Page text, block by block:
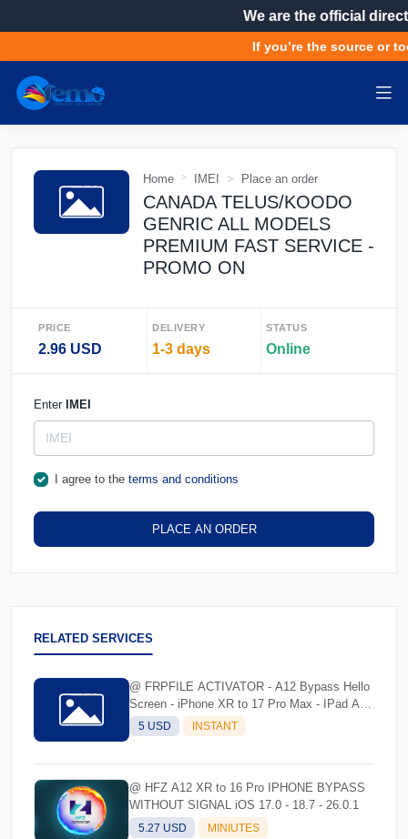
We are the official
If you’re the source or
Home IMEI Place an order
CANADA TELUS/KOODO
GENRIC ALL MODELS
PREMIUM FAST SERVICE -
PROMO ON
PRICE
2.96 USD
DELIVERY
1-3 days
STATUS
Online
Enter IMEI
I agree to the terms and conditions
PLACE AN ORDER
RELATED SERVICES
@ FRPFILE ACTIVATOR - A12 Bypass Hello
Screen - iPhone XR to 17 Pro Max - IPad A12
To M3
5 USD INSTANT
@ HFZ A12 XR to 16 Pro IPHONE BYPASS
WITHOUT SIGNAL iOS 17.0 - 18.7 - 26.0.1
5.27 USD MINIUTES